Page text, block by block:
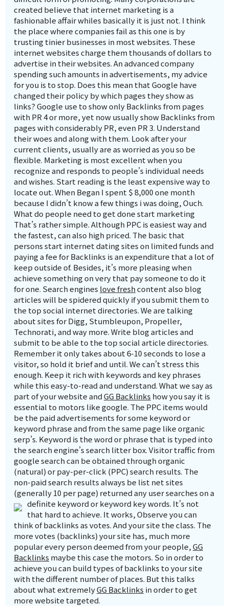
created believe that internet marketing is a
fashionable affair whiles basically it is just not. I think
the place where companies fail as this one is by
trusting tinier businesses in most websites. These
internet websites charge them thousands of dollars to
advertise in their websites. An advanced company
spending such amounts in advertisements, my advice
for you is to stop. Does this mean that Google have
changed their policy by which pages they show as
links? Google use to show only Backlinks from pages
with PR 4 or more, yet now usually show Backlinks from
pages with considerably PR, even PR 3. Understand
their woes and along with them. Look after your
current clients, usually are as worried as you so be
flexible. Marketing is most excellent when you
recognize and responds to people’s individual needs
and wishes. Start reading is the least expensive way to
locate out. When Began I spent $ 8,000 one month
because I didn’t know a few things i was doing, Ouch.
What do people need to get done start marketing
That’s rather simple. Although PPC is easiest way and
the fastest, can also high priced. The basic that
persons start internet dating sites on limited funds and
paying a fee for Backlinks is an expenditure that a lot of
keep outside of. Besides, it’s more pleasing when
achieve something on very that pay someone to do it
for one. Search engines love freshcontent also blog
articles will be spidered quickly if you submit them to
the top social internet directories. We are talking
about sites for Digg, Stumbleupon, Propeller,
Technorati, and way more. Write blog articles and
submit to be able to the top social article directories.
Remember it only takes about 6-10 seconds to lose a
visitor, so hold it brief and until. We can’t stress this
enough. Keep it rich with keywords and key phrases
while this easy-to-read and understand. What we say as
part of your website andGG Backlinks how you say it is
essential to motors like google. The PPC items would
be the paid advertisements for some keyword or
keyword phrase and from the same page like organic
serp’s. Keyword is the word or phrase that is typed into
the search engine’s search litter box. Visitor traffic from
google search can be obtained through organic
(natural) or pay-per-click (PPC) search results. The
non-paid search results always be list net sites
(generally 10 per page) returned any user searches on a
definite keyword or keyword key words. It’s not
that hard to achieve. It works, Observe you can
think of backlinks as votes. And your site the class. The
more votes (backlinks) your site has, much more
popular every person deemed from your people,GG
Backlinks maybe this case the motors. So in order to
achieve you can build types of backlinks to your site
with the different number of places. But this talks
about what extremelyGG Backlinks in order to get
more website targeted.